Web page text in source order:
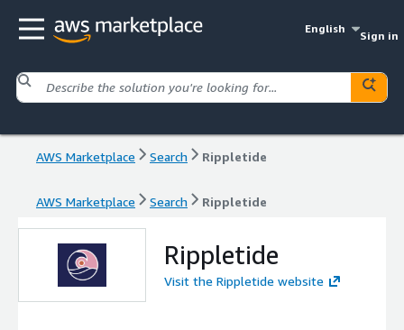
English
Sign in
AWS Marketplace Search Rippletide
AWS Marketplace Search Rippletide
Rippletide
Visit the Rippletide website